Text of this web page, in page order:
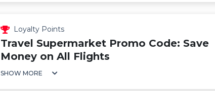
Loyalty Points
Travel Supermarket Promo Code: Save
Money on All Flights
SHOW MORE